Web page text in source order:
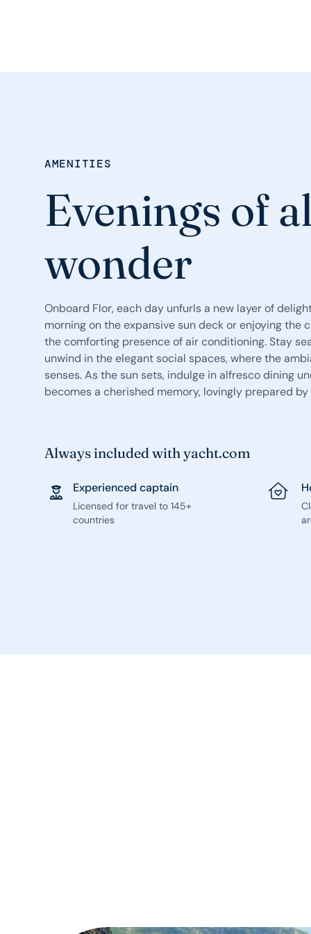
AMENITIES
Evenings of
wonder
Onboard Flor, each day unfurls a new layer of
morning on the expansive sun deck or enjoying the
the comforting presence of air conditioning. Stay
unwind in the elegant social spaces, where the
senses. As the sun sets, indulge in alfresco dining
becomes a cherished memory, lovingly prepared
Always included with yacht.com
Experienced captain
Licensed for travel to 145+
countries